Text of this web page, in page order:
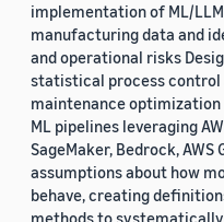
implementation of ML/
manufacturing data and
and operational risks
statistical process control
maintenance
ML pipelines leveraging
SageMaker, Bedrock, AWS
assumptions about how
behave, creating
methods to